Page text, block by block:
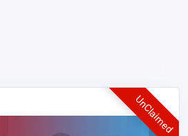
UnClaimed